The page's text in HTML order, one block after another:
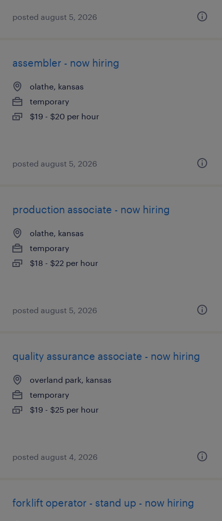
posted august 5, 2026
assembler - now hiring
olathe, kansas
temporary
$19 - $20 per hour
posted august 5, 2026
production associate - now hiring
olathe, kansas
temporary
$18 - $22 per hour
posted august 5, 2026
quality assurance associate - now hiring
overland park, kansas
temporary
$19 - $25 per hour
posted august 4, 2026
forklift operator - stand up - now hiring